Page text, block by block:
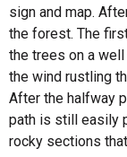
sign and map.
the forest. The
the trees on a
the wind rustling
After the halfway
path is still easily
rocky sections